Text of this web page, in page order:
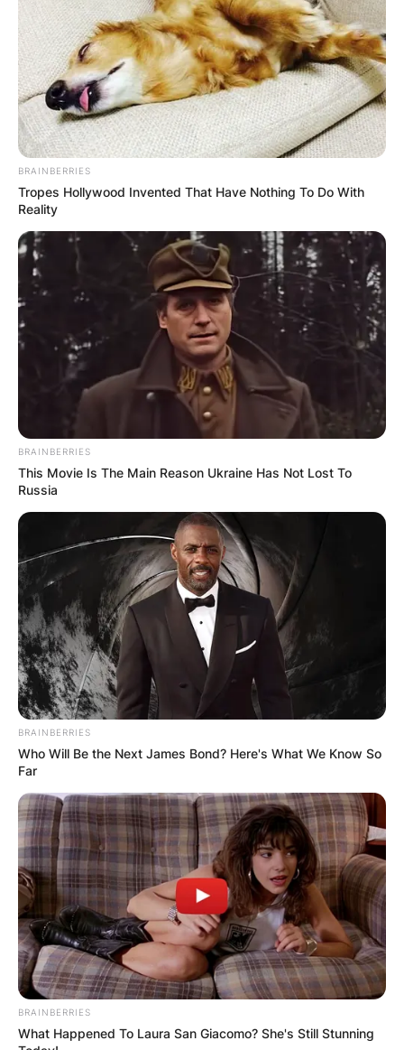
Who is Gregory Soto?
Gregory Soto is a baseball pitcher who plays for
the Philadelphia Phillies of Major League Baseball
(MLB).
Republic, Soto formerly played with the Detroit
Tigers for three seasons, and became a two-time
All-Star.
BRAINBERRIES
Tropes Hollywood Invented That Have Nothing To Do With
Reality
BRAINBERRIES
This Movie Is The Main Reason Ukraine Has Not Lost To
Russia
BRAINBERRIES
Who Will Be the Next James Bond? Here's What We Know So
Far
BRAINBERRIES
What Happened To Laura San Giacomo? She's Still Stunning